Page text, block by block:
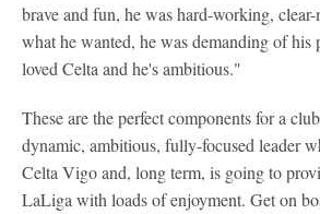
brave and fun, he was hard-working,
what he wanted, he was demanding of his
loved Celta and he's ambitious."
These are the perfect components for a
dynamic, ambitious, fully-focused leader
Celta Vigo and, long term, is going to
LaLiga with loads of enjoyment. Get on